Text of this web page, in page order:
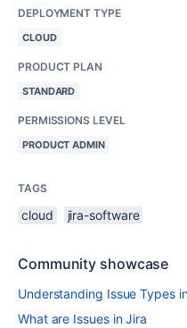
DEPLOYMENT TYPE
CLOUD
PRODUCT PLAN
STANDARD
PERMISSIONS LEVEL
PRODUCT ADMIN
TAGS
cloud jira-software
Community showcase
Understanding Issue Types
What are Issues in Jira